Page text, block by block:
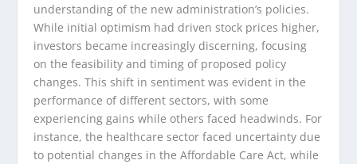
understanding of the new administration’s policies.
While initial optimism had driven stock prices higher,
investors became increasingly discerning, focusing
on the feasibility and timing of proposed policy
changes. This shift in sentiment was evident in the
performance of different sectors, with some
experiencing gains while others faced headwinds. For
instance, the healthcare sector faced uncertainty due
to potential changes in the Affordable Care Act, while